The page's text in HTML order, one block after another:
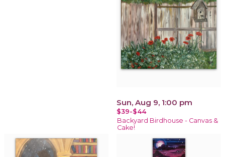
Sun, Aug 9, 1:00 pm
$39-$44
Backyard Birdhouse - Canvas &
Cake!